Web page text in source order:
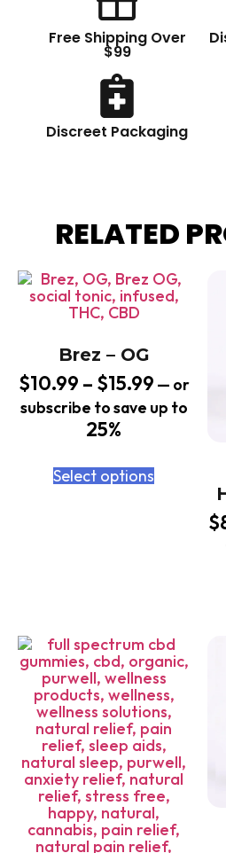
Free Shipping Over
$99
Discreet Packaging
RELATED
Brez – OG
$10.99 – $15.99 — or
subscribe to save up to
25%
Select options
$